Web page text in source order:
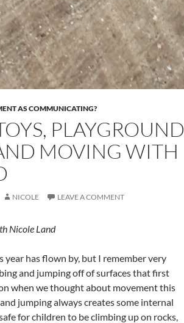
AS COMMUNICATING?
PLAYGROUND
MOVING WITH
NICOLE LEAVE A COMMENT
Nicole Land
year has flown by, but I remember very
and jumping off of surfaces that first
when we thought about movement this
jumping always creates some internal
for children to be climbing up on rocks,